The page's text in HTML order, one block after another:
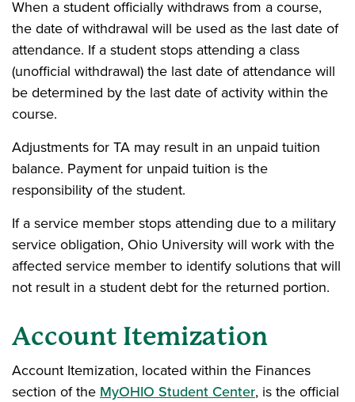
When a student officially withdraws from a course,
the date of withdrawal will be used as the last date of
attendance. If a student stops attending a class
(unofficial withdrawal) the last date of attendance will
be determined by the last date of activity within the
course.
Adjustments for TA may result in an unpaid tuition
balance. Payment for unpaid tuition is the
responsibility of the student.
If a service member stops attending due to a military
service obligation, Ohio University will work with the
affected service member to identify solutions that will
not result in a student debt for the returned portion.
Account Itemization
Account Itemization, located within the Finances
section of the MyOHIO Student Center, is the official